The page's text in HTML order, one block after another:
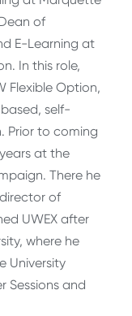
of
E-Learning at
In this role,
Flexible Option,
self-
Prior to coming
at the
There he
of
UWEX after
where he
University
Sessions and